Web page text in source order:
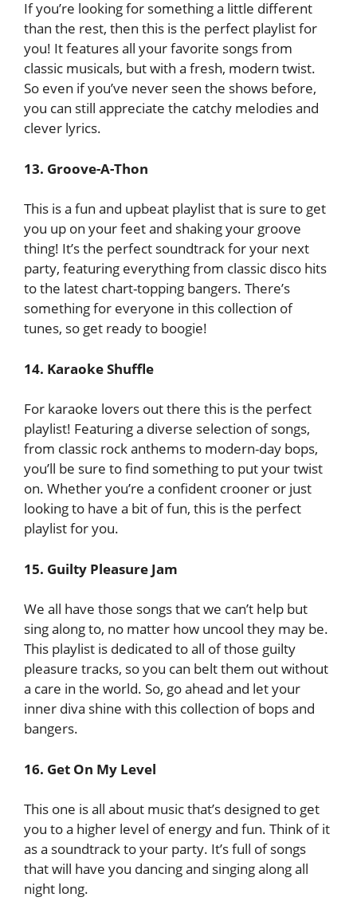
If you’re looking for something a little different
than the rest, then this is the perfect playlist for
you! It features all your favorite songs from
classic musicals, but with a fresh, modern twist.
So even if you’ve never seen the shows before,
you can still appreciate the catchy melodies and
clever lyrics.
13. Groove-A-Thon
This is a fun and upbeat playlist that is sure to get
you up on your feet and shaking your groove
thing! It’s the perfect soundtrack for your next
party, featuring everything from classic disco hits
to the latest chart-topping bangers. There’s
something for everyone in this collection of
tunes, so get ready to boogie!
14. Karaoke Shuffle
For karaoke lovers out there this is the perfect
playlist! Featuring a diverse selection of songs,
from classic rock anthems to modern-day bops,
you’ll be sure to find something to put your twist
on. Whether you’re a confident crooner or just
looking to have a bit of fun, this is the perfect
playlist for you.
15. Guilty Pleasure Jam
We all have those songs that we can’t help but
sing along to, no matter how uncool they may be.
This playlist is dedicated to all of those guilty
pleasure tracks, so you can belt them out without
a care in the world. So, go ahead and let your
inner diva shine with this collection of bops and
bangers.
16. Get On My Level
This one is all about music that’s designed to get
you to a higher level of energy and fun. Think of it
as a soundtrack to your party. It’s full of songs
that will have you dancing and singing along all
night long.